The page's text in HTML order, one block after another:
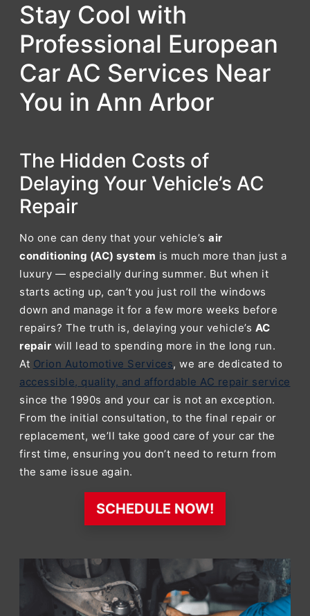
Stay Cool with
Professional European
Car AC Services Near
You in Ann Arbor
The Hidden Costs of
Delaying Your Vehicle’s AC
Repair
No one can deny that your vehicle’s air
conditioning (AC) system is much more than just a
luxury — especially during summer. But when it
starts acting up, can’t you just roll the windows
down and manage it for a few more weeks before
repairs? The truth is, delaying your vehicle’s AC
repair will lead to spending more in the long run.
At Orion Automotive Services, we are dedicated to
accessible, quality, and affordable AC repair service
since the 1990s and your car is not an exception.
From the initial consultation, to the final repair or
replacement, we’ll take good care of your car the
first time, ensuring you don’t need to return from
the same issue again.
SCHEDULE NOW!